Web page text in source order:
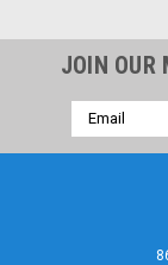
JOIN OUR
Email
Address